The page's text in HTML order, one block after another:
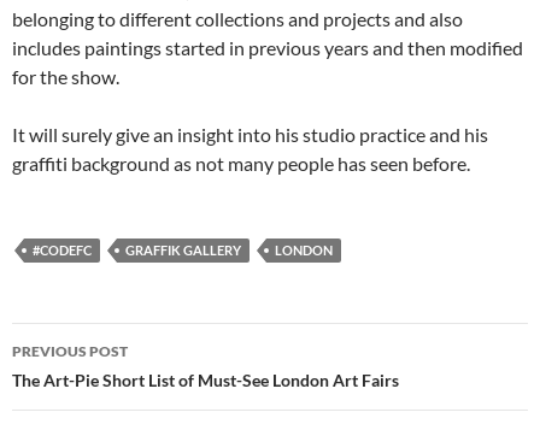
belonging to different collections and projects and also
includes paintings started in previous years and then modified
for the show.
It will surely give an insight into his studio practice and his
graffiti background as not many people has seen before.
#CODEFC GRAFFIK GALLERY LONDON
Post
navigation
PREVIOUS POST
The Art-Pie Short List of Must-See London Art Fairs